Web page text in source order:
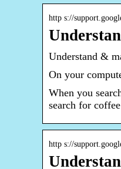
http s://
Understand &
On your
When you
search for
http s://